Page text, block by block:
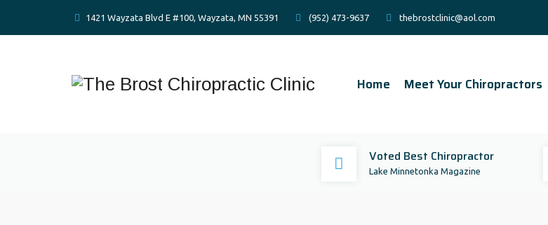
1421 Wayzata Blvd E #100, Wayzata, MN 55391 (952) 473-9637 thebrostclinic@aol.com
Home Meet Your Chiropractors
Voted Best Chiropractor
Lake Minnetonka Magazine